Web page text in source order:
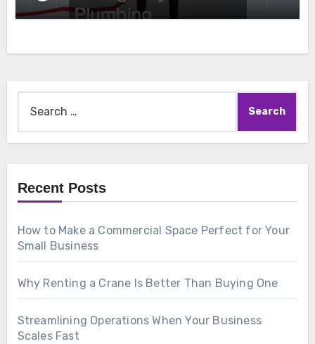
Recent Posts
How to Make a Commercial Space Perfect for Your
Small Business
Why Renting a Crane Is Better Than Buying One
Streamlining Operations When Your Business
Scales Fast